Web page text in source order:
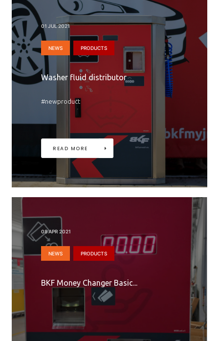
01 JUL 2021
NEWS PRODUCTS
Washer fluid distributor
#newproduct
READ MORE
08 APR 2021
NEWS PRODUCTS
BKF Money Changer Basic...